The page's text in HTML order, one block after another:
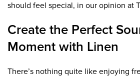
should feel special, in our opinion at
Create the Perfect
Moment with Linen
There’s nothing quite like enjoying